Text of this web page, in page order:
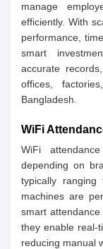
manage
efficiently. With
performance,
smart
accurate
offices,
Bangladesh.
WiFi
WiFi
depending on
typically
machines are
smart attendance
they enable real-
reducing manual